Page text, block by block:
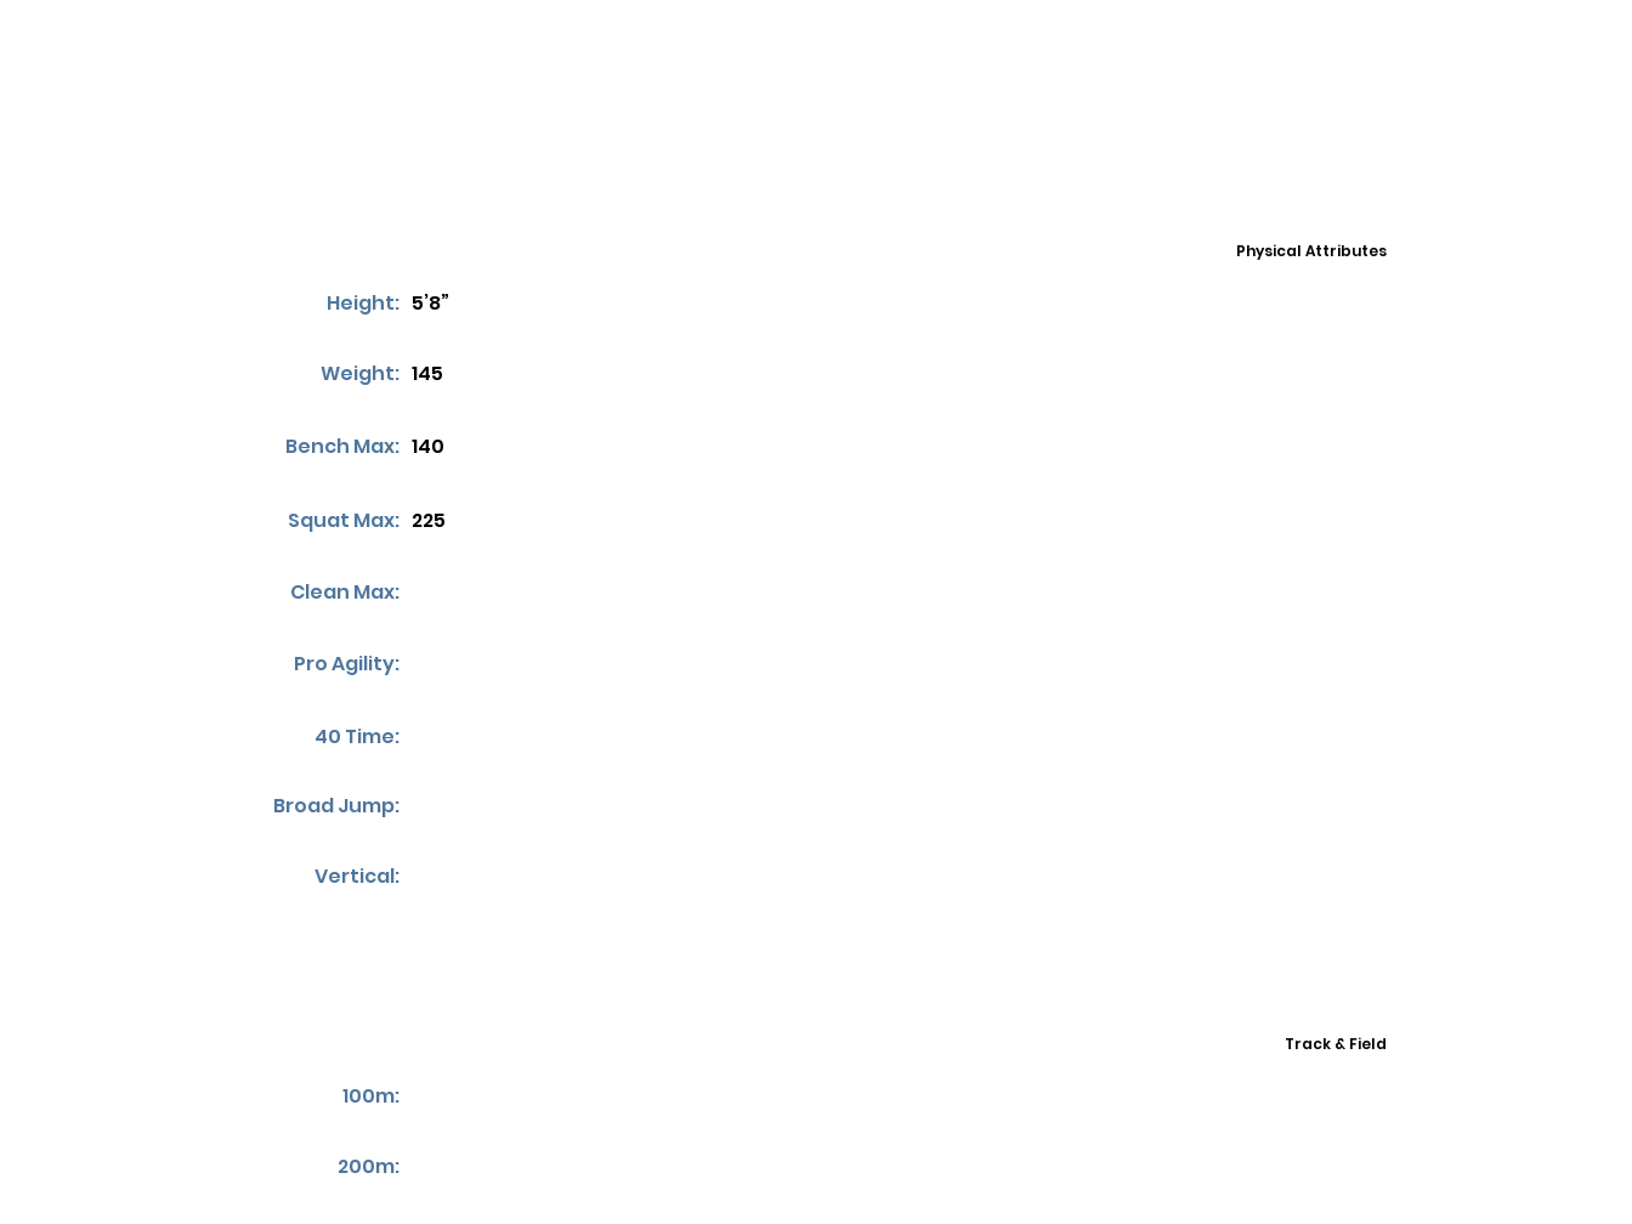
Physical Attributes
Height: 5’8”
Weight: 145
Bench Max: 140
Squat Max: 225
Clean Max:
Pro Agility:
40 Time:
Broad Jump:
Vertical:
Track & Field
100m:
200m: